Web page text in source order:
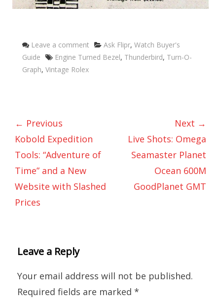
Leave a comment Categories
Ask Flipr, Watch Buyer's
Guide
Tags
Engine Turned Bezel, Thunderbird, Turn-O-
Graph, Vintage Rolex
← Previous
Kobold Expedition
Tools: “Adventure of
Time” and a New
Website with Slashed
Prices
Next →
Live Shots: Omega
Seamaster Planet
Ocean 600M
GoodPlanet GMT
Leave a Reply
Your email address will not be published.
Required fields are marked *